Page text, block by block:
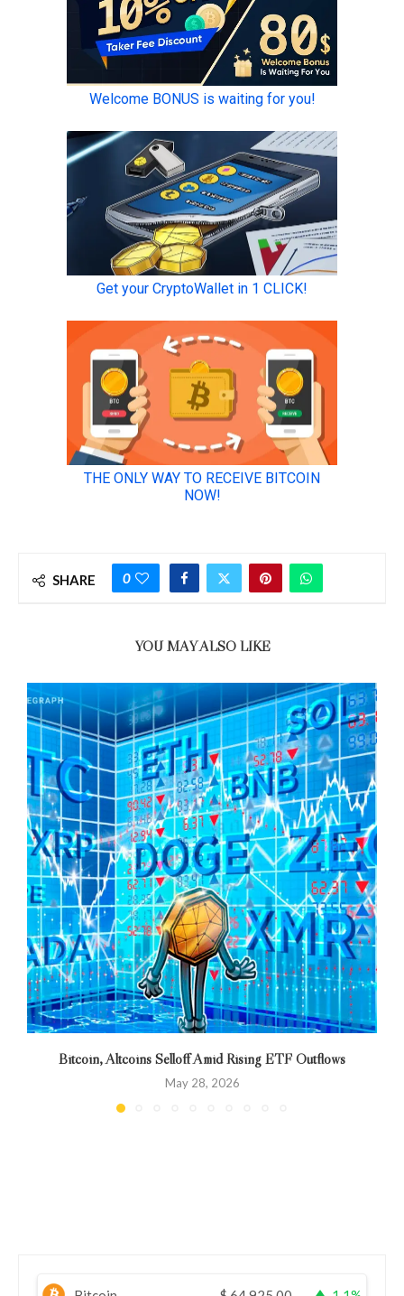
SHARE 0
YOU MAY ALSO LIKE
Bitcoin, Altcoins Selloff Amid Rising ETF Outflows
May 28, 2026